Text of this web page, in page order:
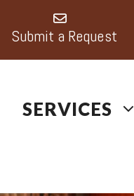
Submit a Request
SERVICES